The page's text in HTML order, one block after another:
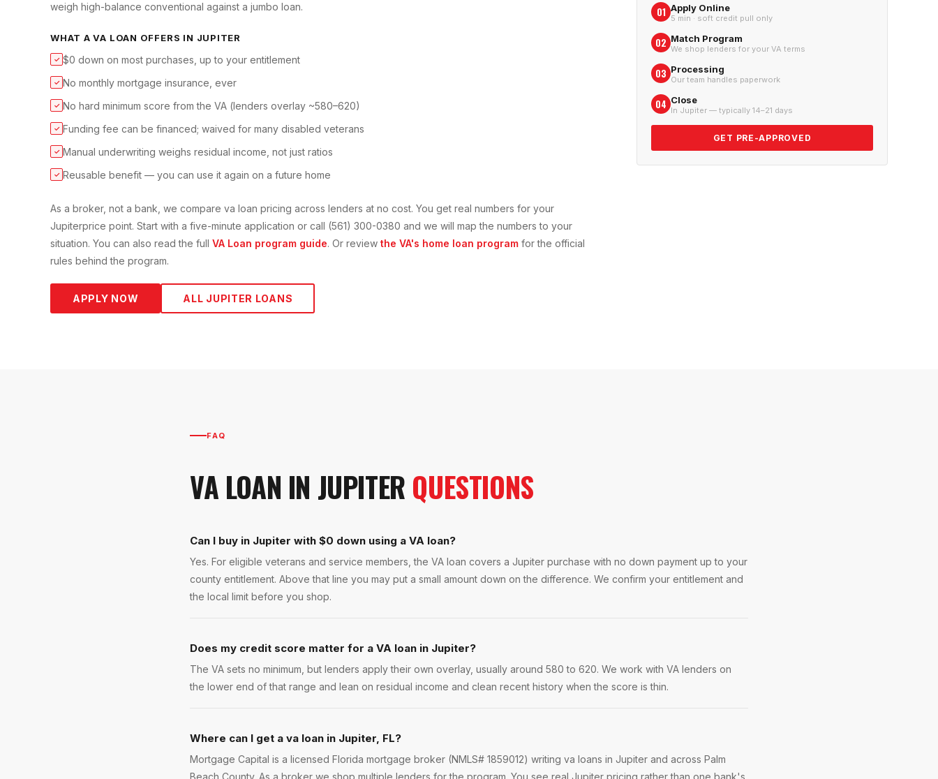
weigh high-balance conventional against a jumbo loan.
WHAT AVA LOAN OFFERS IN JUPITER
✓ $0 down on most purchases, up to your entitlement
✓ No monthly mortgage insurance, ever
✓ No hard minimum score from the VA (lenders overlay ~580–620)
✓ Funding fee can be financed; waived for many disabled veterans
✓ Manual underwriting weighs residual income, not just ratios
✓ Reusable benefit — you can use it again on a future home
As a broker, not a bank, we compare va loan pricing across lenders at no cost. You get real numbers for your
Jupiterprice point. Start with a five-minute application or call (561) 300-0380 and we will map the numbers to your
situation. You can also read the full VA Loan program guide. Or review the VA's home loan program for the official
rules behind the program.
APPLY NOW ALL JUPITER LOANS
01 Apply Online
5 min · soft credit pull only
02 Match Program
We shop lenders for your VA terms
03 Processing
Our team handles paperwork
04 Close
In Jupiter — typically 14–21 days
GET PRE-APPROVED
FAQ
VA LOAN IN JUPITER QUESTIONS
Can I buy in Jupiter with $0 down using a VA loan?
Yes. For eligible veterans and service members, the VA loan covers a Jupiter purchase with no down payment up to your
county entitlement. Above that line you may put a small amount down on the difference. We confirm your entitlement and
the local limit before you shop.
Does my credit score matter for a VA loan in Jupiter?
The VA sets no minimum, but lenders apply their own overlay, usually around 580 to 620. We work with VA lenders on
the lower end of that range and lean on residual income and clean recent history when the score is thin.
Where can I get a va loan in Jupiter, FL?
Mortgage Capital is a licensed Florida mortgage broker (NMLS# 1859012) writing va loans in Jupiter and across Palm